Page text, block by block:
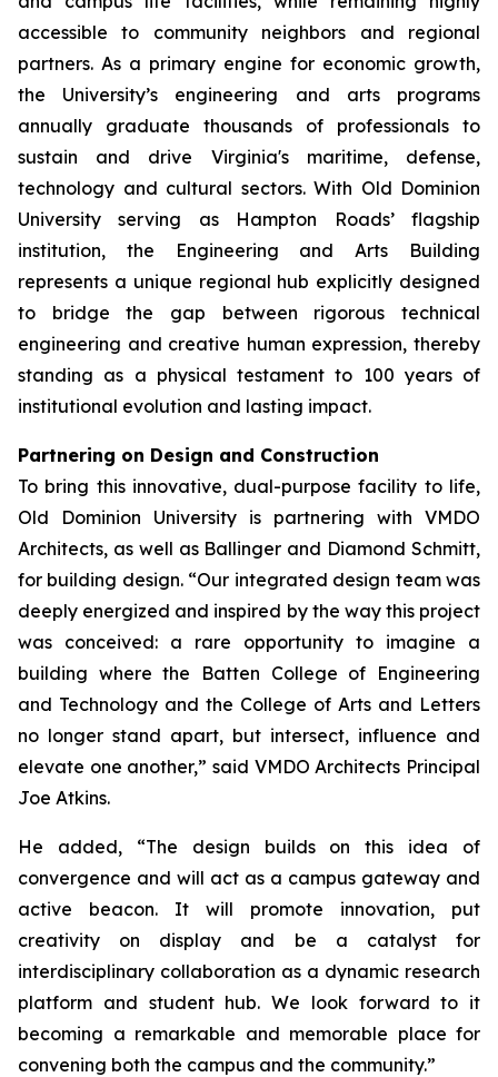
accessible to community neighbors and regional
partners. As a primary engine for economic growth,
the University’s engineering and arts programs
annually graduate thousands of professionals to
sustain and drive Virginia's maritime, defense,
technology and cultural sectors. With Old Dominion
University serving as Hampton Roads’ flagship
institution, the Engineering and Arts Building
represents a unique regional hub explicitly designed
to bridge the gap between rigorous technical
engineering and creative human expression, thereby
standing as a physical testament to 100 years of
institutional evolution and lasting impact.
Partnering on Design and Construction
To bring this innovative, dual-purpose facility to life,
Old Dominion University is partnering with VMDO
Architects, as well as Ballinger and Diamond Schmitt,
for building design. “Our integrated design team was
deeply energized and inspired by the way this project
was conceived: a rare opportunity to imagine a
building where the Batten College of Engineering
and Technology and the College of Arts and Letters
no longer stand apart, but intersect, influence and
elevate one another,” said VMDO Architects Principal
Joe Atkins.
He added, “The design builds on this idea of
convergence and will act as a campus gateway and
active beacon. It will promote innovation, put
creativity on display and be a catalyst for
interdisciplinary collaboration as a dynamic research
platform and student hub. We look forward to it
becoming a remarkable and memorable place for
convening both the campus and the community.”